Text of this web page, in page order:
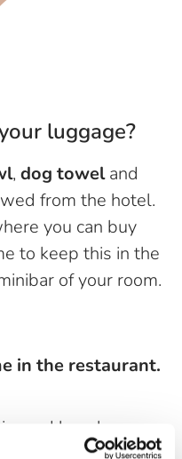
luggage?
, dog toweland
from the hotel.
you can buy
to keep this in the
of your room.
in the restaurant.
and benches